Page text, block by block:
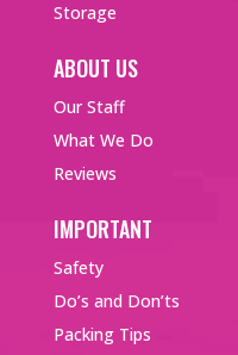
Storage
ABOUT US
Our Staff
What We Do
Reviews
IMPORTANT
Safety
Do’s and Don’ts
Packing Tips